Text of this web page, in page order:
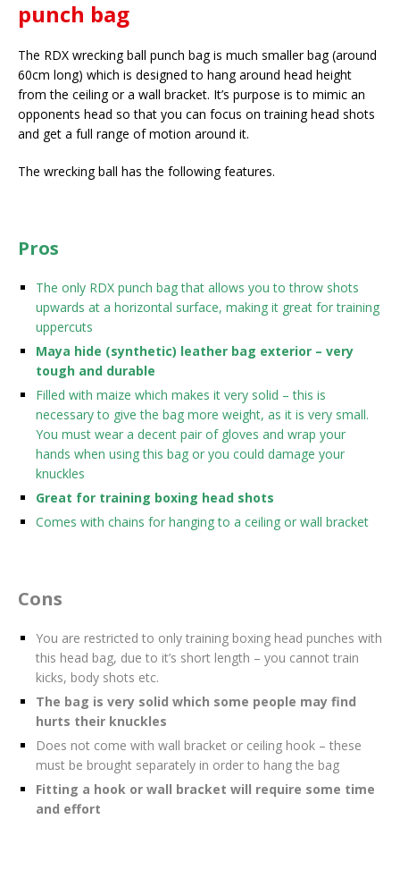
punch bag
The RDX wrecking ball punch bag is much smaller bag (around
60cm long) which is designed to hang around head height
from the ceiling or a wall bracket. It’s purpose is to mimic an
opponents head so that you can focus on training head shots
and get a full range of motion around it.
The wrecking ball has the following features.
Pros
The only RDX punch bag that allows you to throw shots
upwards at a horizontal surface, making it great for training
uppercuts
Maya hide (synthetic) leather bag exterior – very
tough and durable
Filled with maize which makes it very solid – this is
necessary to give the bag more weight, as it is very small.
You must wear a decent pair of gloves and wrap your
hands when using this bag or you could damage your
knuckles
Great for training boxing head shots
Comes with chains for hanging to a ceiling or wall bracket
Cons
You are restricted to only training boxing head punches with
this head bag, due to it’s short length – you cannot train
kicks, body shots etc.
The bag is very solid which some people may find
hurts their knuckles
Does not come with wall bracket or ceiling hook – these
must be brought separately in order to hang the bag
Fitting a hook or wall bracket will require some time
and effort